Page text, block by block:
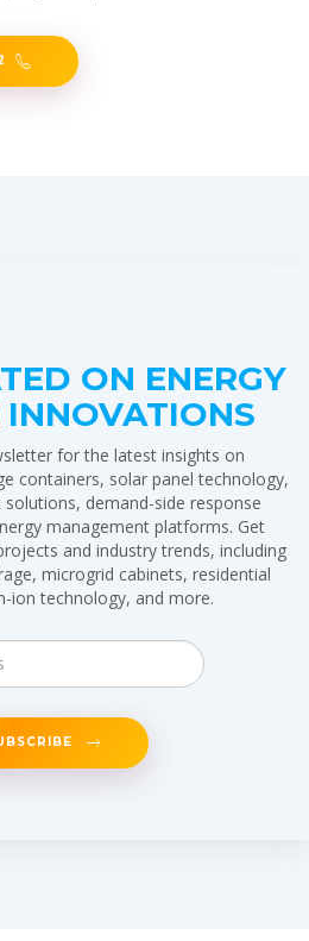
ON ENERGY
INNOVATIONS
for the latest insights on
containers, solar panel technology,
demand-side response
management platforms. Get
and industry trends, including
microgrid cabinets, residential
ion technology, and more.